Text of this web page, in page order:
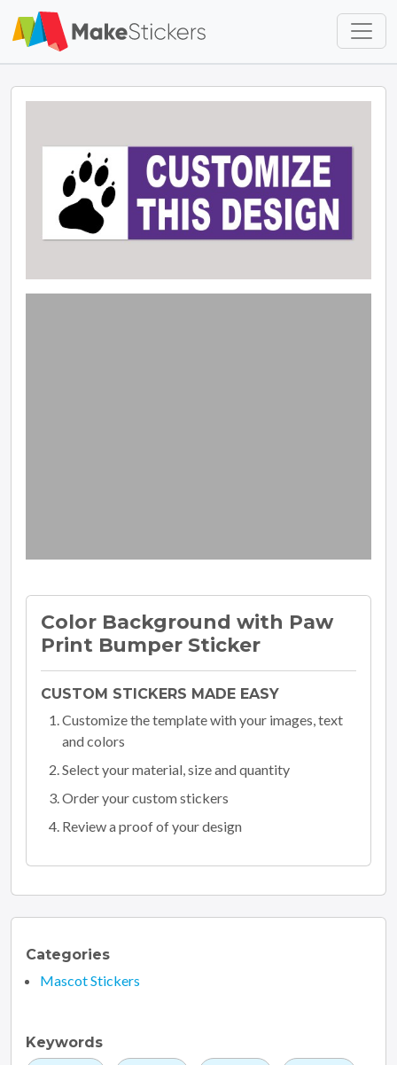
Skip to main content
Color Background with Paw
Print Bumper Sticker
CUSTOM STICKERS MADE EASY
Customize the template with your images, text
and colors
Select your material, size and quantity
Order your custom stickers
Review a proof of your design
Categories
Mascot Stickers
Keywords